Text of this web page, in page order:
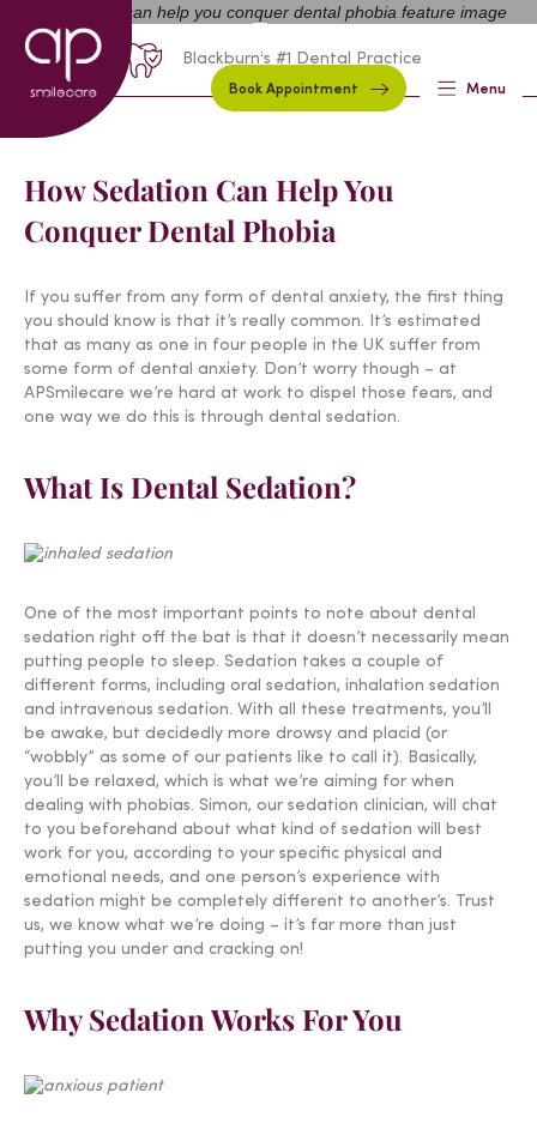
Book Appointment Menu
Blackburn's #1 Dental Practice
How Sedation Can Help You
Conquer Dental Phobia
If you suffer from any form of dental anxiety, the first thing
you should know is that it’s really common. It’s estimated
that as many as one in four people in the UK suffer from
some form of dental anxiety. Don’t worry though – at
APSmilecare we’re hard at work to dispel those fears, and
one way we do this is through dental sedation.
What Is Dental Sedation?
One of the most important points to note about dental
sedation right off the bat is that it doesn’t necessarily mean
putting people to sleep. Sedation takes a couple of
different forms, including oral sedation, inhalation sedation
and intravenous sedation. With all these treatments, you’ll
be awake, but decidedly more drowsy and placid (or
“wobbly” as some of our patients like to call it). Basically,
you’ll be relaxed, which is what we’re aiming for when
dealing with phobias. Simon, our sedation clinician, will chat
to you beforehand about what kind of sedation will best
work for you, according to your specific physical and
emotional needs, and one person’s experience with
sedation might be completely different to another’s. Trust
us, we know what we’re doing – it’s far more than just
putting you under and cracking on!
Why Sedation Works For You